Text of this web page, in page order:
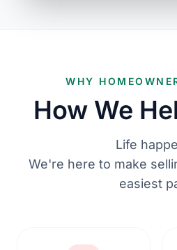
WHY
How We
Life
We're here to make
easiest